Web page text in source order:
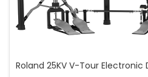
Roland 25KV V-Tour Electronic